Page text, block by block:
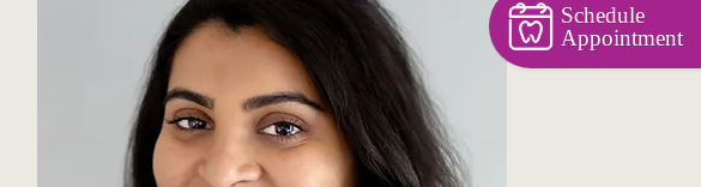
Schedule
Appointment